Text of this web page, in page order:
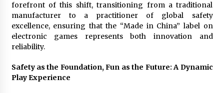
forefront of this shift, transitioning from a traditional
manufacturer to a practitioner of global safety
excellence, ensuring that the “Made in China” label on
electronic games represents both innovation and
reliability.
Safety as the Foundation, Fun as the Future: A Dynamic
Play Experience